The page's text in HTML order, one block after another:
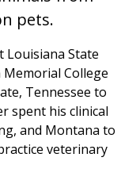
pets.
Louisiana State
College
Tennessee to
spent his clinical
and Montana to
veterinary